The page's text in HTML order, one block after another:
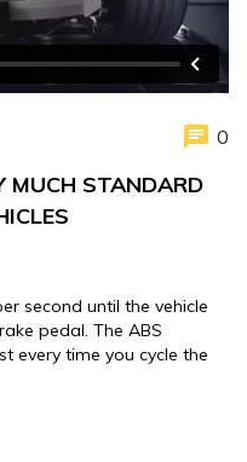
0
MUCH STANDARD
second until the vehicle
pedal. The ABS
every time you cycle the